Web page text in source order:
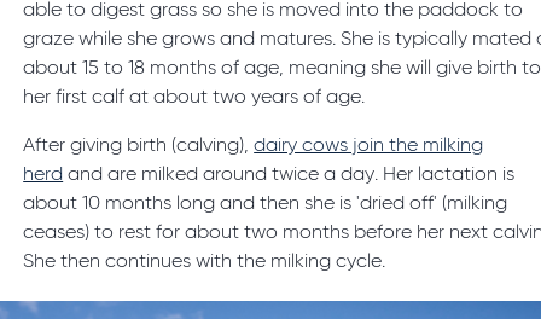
able to digest grass so she is moved into the paddock to
graze while she grows and matures. She is typically mated
about 15 to 18 months of age, meaning she will give birth to
her first calf at about two years of age.
After giving birth (calving),dairy cows join the milking
herd and are milked around twice a day. Her lactation is
about 10 months long and then she is 'dried off' (milking
ceases) to rest for about two months before her next
She then continues with the milking cycle.